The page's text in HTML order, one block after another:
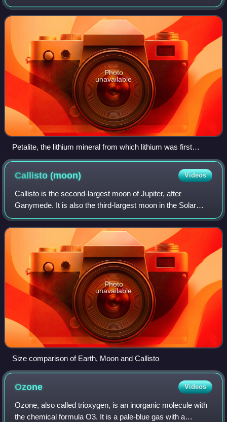
Together with hydrogen they constitute group 1, which lies
in the s-block of the periodi
Photo
unavailable
Petalite, the lithium mineral from which lithium was first
isolated
Callisto(moon) Videos
Callisto is the second-largest moon of Jupiter, after
Ganymede. It is also the third-largest moon in the Solar
System, following Ganymede and Saturn's moon Titan, and
nearly as large as the planet Mer
Photo
unavailable
Size comparison of Earth, Moon and Callisto
Ozone Videos
Ozone, also called trioxygen, is an inorganic molecule with
the chemical formula O3. It is a pale-blue gas with a